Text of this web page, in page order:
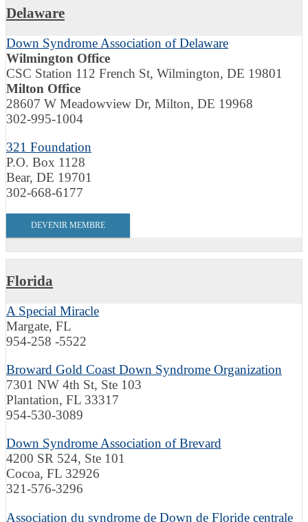
Delaware
Down Syndrome Association of Delaware
Wilmington Office
CSC Station 112 French St, Wilmington, DE 19801
Milton Office
28607 W Meadowview Dr, Milton, DE 19968
302-995-1004
321 Foundation
P.O. Box 1128
Bear, DE 19701
302-668-6177
DEVENIR MEMBRE
Florida
A Special Miracle
Margate, FL
954-258 -5522
Broward Gold Coast Down Syndrome Organization
7301 NW 4th St, Ste 103
Plantation, FL 33317
954-530-3089
Down Syndrome Association of Brevard
4200 SR 524, Ste 101
Cocoa, FL 32926
321-576-3296
Association du syndrome de Down de Floride centrale